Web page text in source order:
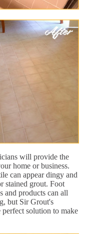
will provide the
home or business.
can appear dingy and
stained grout. Foot
and products can all
but Sir Grout's
solution to make